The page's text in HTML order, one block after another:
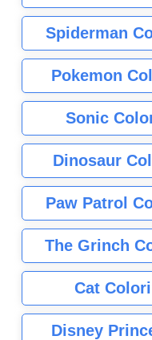
Spiderman
Pokemon
Sonic
Dinosaur
Paw Patrol
The Grinch
Cat
Disney